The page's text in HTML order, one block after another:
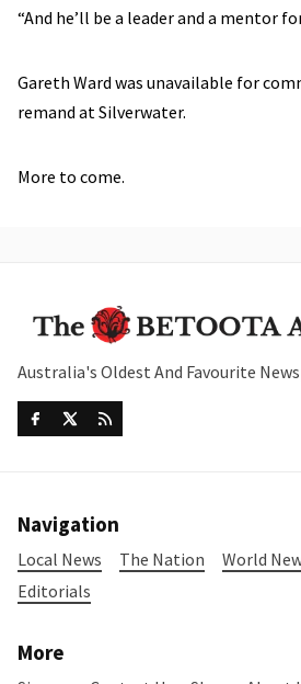
“And he’ll be a leader and a mentor
Gareth Ward was unavailable for
remand at Silverwater.
More to come.
Australia's Oldest And Favourite
Navigation
Local News The Nation World
Editorials
More